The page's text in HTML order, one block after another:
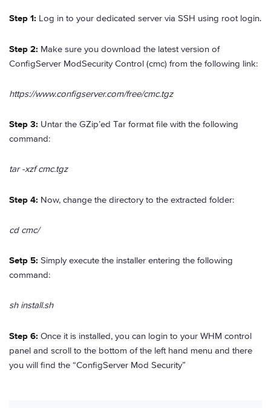
Step 1: Log in to your dedicated server via SSH using root login.
Step 2: Make sure you download the latest version of
ConfigServer ModSecurity Control (cmc) from the following link:
https://www.configserver.com/free/cmc.tgz
Step 3: Untar the GZip’ed Tar format file with the following
command:
tar -xzf cmc.tgz
Step 4: Now, change the directory to the extracted folder:
cd cmc/
Setp 5: Simply execute the installer entering the following
command:
sh install.sh
Step 6: Once it is installed, you can login to your WHM control
panel and scroll to the bottom of the left hand menu and there
you will find the “ConfigServer Mod Security”